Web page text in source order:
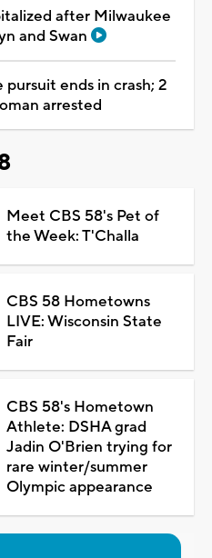
after Milwaukee
and Swan
ends in crash; 2
arrested
Meet CBS 58's Pet of
the Week: T'Challa
CBS 58 Hometowns
LIVE: Wisconsin State
Fair
CBS 58's Hometown
Athlete: DSHA grad
Jadin O'Brien trying for
rare winter/summer
Olympic appearance